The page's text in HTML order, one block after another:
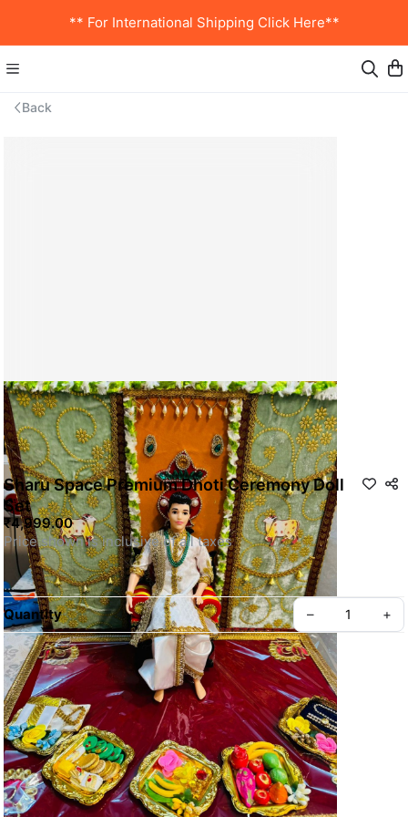
** For International Shipping Click Here**
Back
Sharu Space Premium Dhoti Ceremony Doll
Set
₹4,999.00
For Customization WhatsApp us
SKU: SSDOLL015
Quantity – +
Privacy policy About us